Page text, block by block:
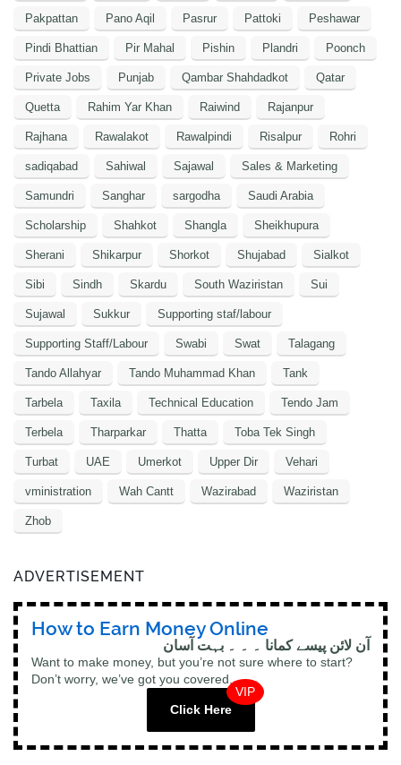
Pakpattan Pano Aqil Pasrur Pattoki Peshawar
Pindi Bhattian Pir Mahal Pishin Plandri Poonch
Private Jobs Punjab Qambar Shahdadkot Qatar
Quetta Rahim Yar Khan Raiwind Rajanpur
Rajhana Rawalakot Rawalpindi Risalpur Rohri
sadiqabad Sahiwal Sajawal Sales & Marketing
Samundri Sanghar sargodha Saudi Arabia
Scholarship Shahkot Shangla Sheikhupura
Sherani Shikarpur Shorkot Shujabad Sialkot
Sibi Sindh Skardu South Waziristan Sui
Sujawal Sukkur Supporting staf/labour
Supporting Staff/Labour Swabi Swat Talagang
Tando Allahyar Tando Muhammad Khan Tank
Tarbela Taxila Technical Education Tendo Jam
Terbela Tharparkar Thatta Toba Tek Singh
Turbat UAE Umerkot Upper Dir Vehari
vministration Wah Cantt Wazirabad Waziristan
Zhob
ADVERTISEMENT
How to Earn Money Online
آن لائن پیسے کمانا ۔ ۔ ۔ بہت آسان
Want to make money, but you’re not sure where to start?
Don’t worry, we’ve got you covered.
Click Here
VIP